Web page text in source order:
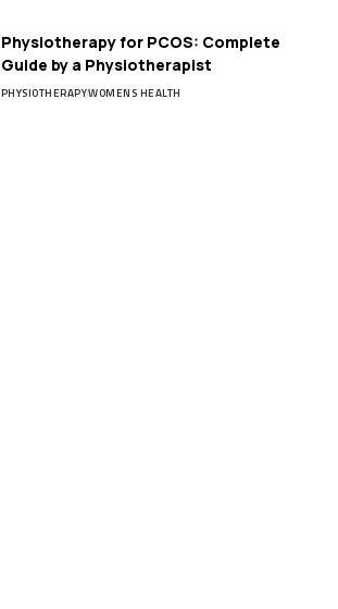
Physiotherapy for PCOS: Complete
Guide by a Physiotherapist
PHYSIOTHERAPYWOMENS HEALTH